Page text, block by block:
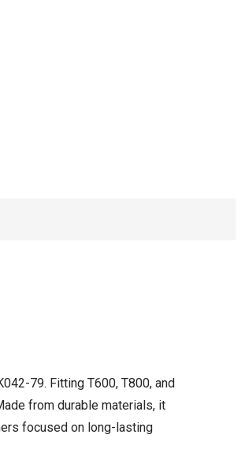
79. Fitting T600, T800, and
from durable materials, it
focused on long-lasting